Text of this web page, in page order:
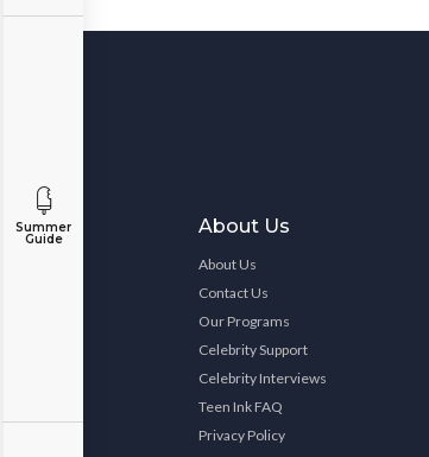
Summer
Guide
About Us
About Us
Contact Us
Our Programs
Celebrity Support
Celebrity Interviews
Teen Ink FAQ
Privacy Policy